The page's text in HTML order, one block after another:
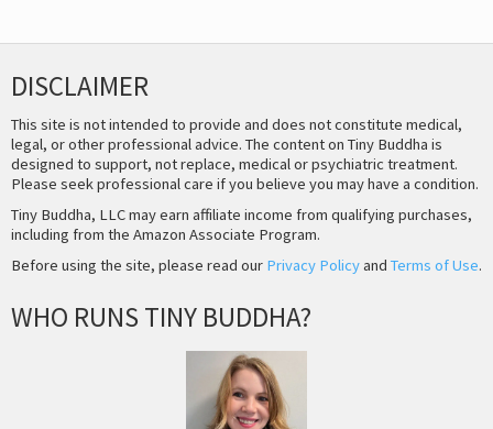
DISCLAIMER
This site is not intended to provide and does not constitute medical,
legal, or other professional advice. The content on Tiny Buddha is
designed to support, not replace, medical or psychiatric treatment.
Please seek professional care if you believe you may have a condition.
Tiny Buddha, LLC may earn affiliate income from qualifying purchases,
including from the Amazon Associate Program.
Before using the site, please read our Privacy Policyand Terms of Use.
WHO RUNS TINY BUDDHA?